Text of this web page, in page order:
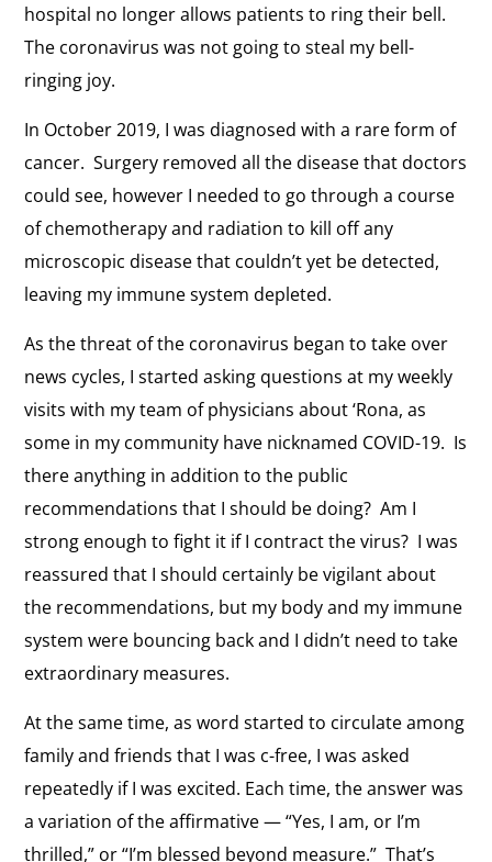
hospital no longer allows patients to ring their bell.
The coronavirus was not going to steal my bell-
ringing joy.
In October 2019, I was diagnosed with a rare form of
cancer. Surgery removed all the disease that doctors
could see, however I needed to go through a course
of chemotherapy and radiation to kill off any
microscopic disease that couldn’t yet be detected,
leaving my immune system depleted.
As the threat of the coronavirus began to take over
news cycles, I started asking questions at my weekly
visits with my team of physicians about ‘Rona, as
some in my community have nicknamed COVID-19. Is
there anything in addition to the public
recommendations that I should be doing? Am I
strong enough to fight it if I contract the virus? I was
reassured that I should certainly be vigilant about
the recommendations, but my body and my immune
system were bouncing back and I didn’t need to take
extraordinary measures.
At the same time, as word started to circulate among
family and friends that I was c-free, I was asked
repeatedly if I was excited. Each time, the answer was
a variation of the affirmative — “Yes, I am, or I’m
thrilled,” or “I’m blessed beyond measure.” That’s